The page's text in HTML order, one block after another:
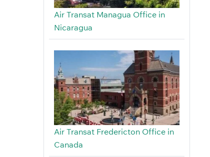
Air Transat Managua Office in
Nicaragua
Air Transat Fredericton Office in
Canada